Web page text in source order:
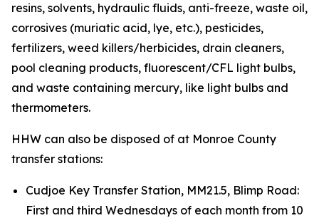
resins, solvents, hydraulic fluids, anti-freeze, waste oil,
corrosives (muriatic acid, lye, etc.), pesticides,
fertilizers, weed killers/herbicides, drain cleaners,
pool cleaning products, fluorescent/CFL light bulbs,
and waste containing mercury, like light bulbs and
thermometers.
HHW can also be disposed of at Monroe County
transfer stations:
Cudjoe Key Transfer Station, MM21.5, Blimp Road:
First and third Wednesdays of each month from 10